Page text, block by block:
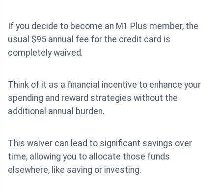
If you decide to become an M1 Plus member, the
usual $95 annual fee for the credit card is
completely waived.
Think of it as a financial incentive to enhance your
spending and reward strategies without the
additional annual burden.
This waiver can lead to significant savings over
time, allowing you to allocate those funds
elsewhere, like saving or investing.